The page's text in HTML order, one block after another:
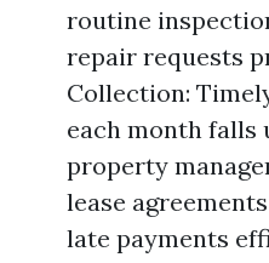
routine
repair requests
Collection:
each month falls
property
lease
late payments